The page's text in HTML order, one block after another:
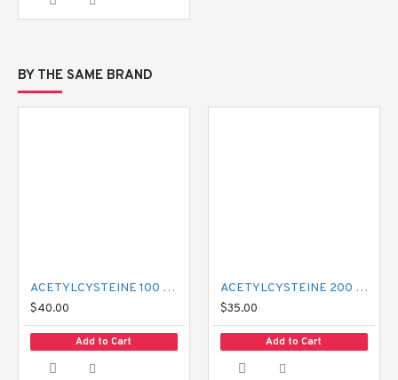
BY THE SAME BRAND
ACETYLCYSTEINE 100 MG MUCIL
$40.00
Add to Cart
ACETYLCYSTEINE 200 MG MUCIL
$35.00
Add to Cart